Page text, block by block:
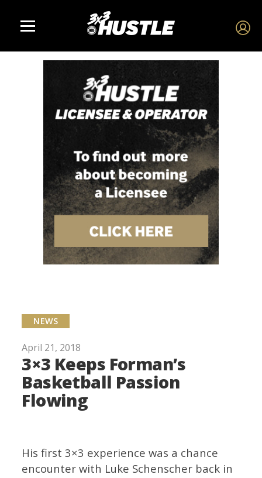
NEWS
April 21, 2018
3×3 Keeps Forman’s
Basketball Passion
Flowing
His first 3×3 experience was a chance
encounter with Luke Schenscher back in